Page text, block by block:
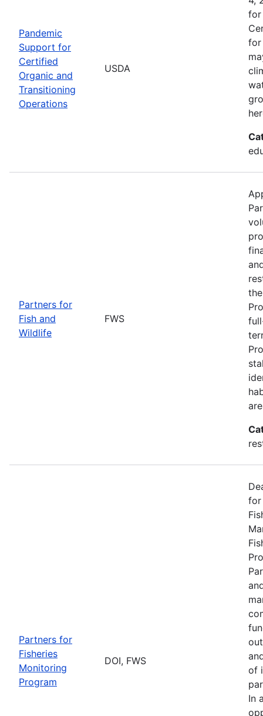
Pandemic
Support for
Certified
Organic and
Transitioning
Operations
USDA
for
for
Partners for
Fish and
Wildlife
FWS
Partners for
Fisheries
Monitoring
Program
DOI, FWS
for
of
In